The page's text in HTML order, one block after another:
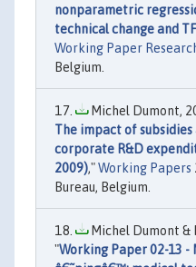
nonparametric
technical change and
Working Paper
Belgium.
Michel Dumont,
The impact of
corporate R&D
2009),"Working Papers
Bureau, Belgium.
Michel Dumont &
"Working Paper 02-13 -